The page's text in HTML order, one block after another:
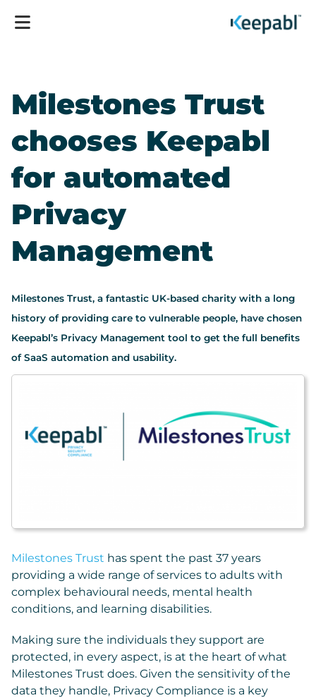
Milestones Trust
chooses Keepabl
for automated
Privacy
Management
Milestones Trust, a fantastic UK-based charity with a long
history of providing care to vulnerable people, have chosen
Keepabl’s Privacy Management tool to get the full benefits
of SaaS automation and usability.
Milestones Trust has spent the past 37 years
providing a wide range of services to adults with
complex behavioural needs, mental health
conditions, and learning disabilities.
Making sure the individuals they support are
protected, in every aspect, is at the heart of what
Milestones Trust does. Given the sensitivity of the
data they handle, Privacy Compliance is a key